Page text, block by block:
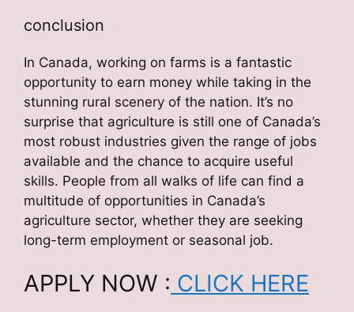
conclusion
In Canada, working on farms is a fantastic
opportunity to earn money while taking in the
stunning rural scenery of the nation. It’s no
surprise that agriculture is still one of Canada’s
most robust industries given the range of jobs
available and the chance to acquire useful
skills. People from all walks of life can find a
multitude of opportunities in Canada’s
agriculture sector, whether they are seeking
long-term employment or seasonal job.
APPLY NOW : CLICK HERE